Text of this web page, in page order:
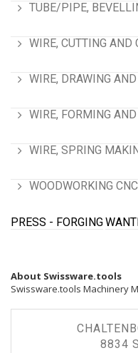
TUBE/PIPE,
WIRE, CUTTING AND
WIRE, DRAWING
WIRE, FORMING
WIRE, SPRING
WOODWORKING CNC
PRESS - FORGING
About Swissware.tools
Swissware.tools Machinery
8834